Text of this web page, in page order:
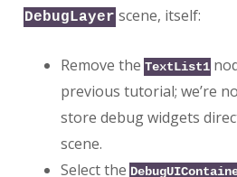
DebugLayer scene, itself:
Remove theTextList1
previous tutorial; we’re
store debug widgets
scene.
Select the